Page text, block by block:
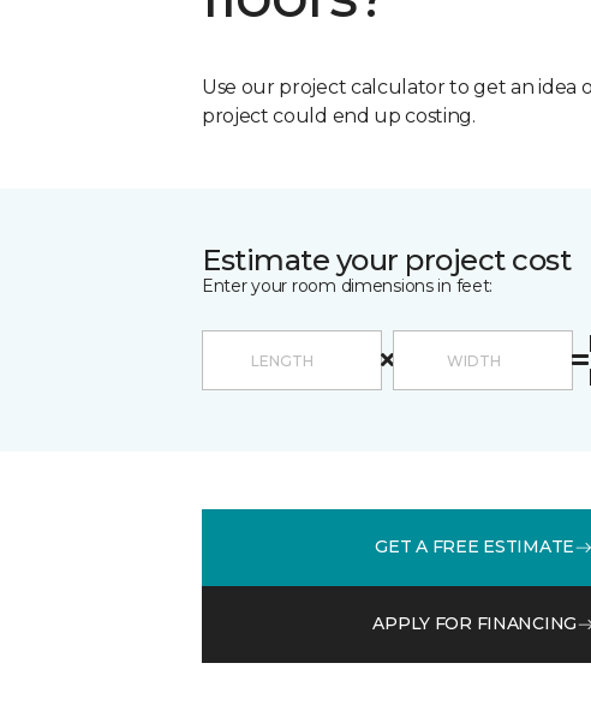
Use our project calculator to get an idea
project could end up costing.
Estimate your project cost
Enter your room dimensions in feet:
GET A FREE ESTIMATE
APPLY FOR FINANCING